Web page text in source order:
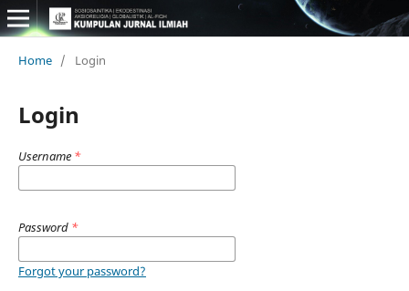
Home / Login
Login
Username *
Password *
Forgot your password?